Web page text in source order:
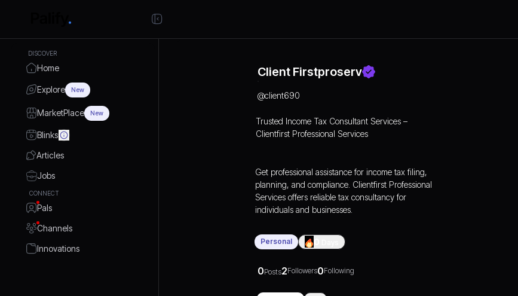
DISCOVER
Home
Explore New
MarketPlace New
Blinks
Articles
Jobs
CONNECT
Pals
Channels
Innovations
Client Firstproserv
@client690
Trusted Income Tax Consultant Services –
Clientfirst Professional Services
Get professional assistance for income taxfiling,
planning, and compliance. Clientfirst Professional
Services offers reliable tax consultancy for
individuals and businesses.
Personal
0Posts2Followers0Following